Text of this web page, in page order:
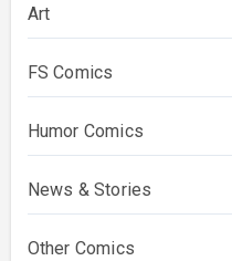
Art
FS Comics
Humor Comics
News & Stories
Other Comics